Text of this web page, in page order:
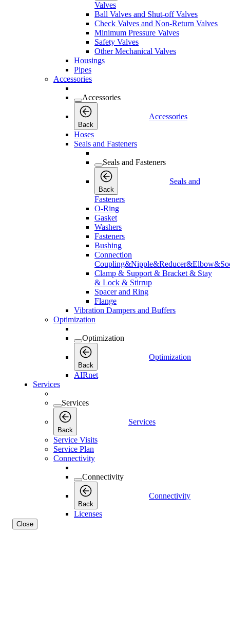
Valves
Ball Valves and Shut-off Valves
Check Valves and Non-Return Valves
Minimum Pressure Valves
Safety Valves
Other Mechanical Valves
Housings
Pipes
Accessories
Accessories
Back
Accessories
Hoses
Seals and Fasteners
Seals and Fasteners
Back
Seals and
Fasteners
O-Ring
Gasket
Washers
Fasteners
Bushing
Connection
Clamp & Support & Bracket & Stay
& Lock & Stirrup
Spacer and Ring
Flange
Vibration Dampers and Buffers
Optimization
Optimization
Back
Optimization
AIRnet
Services
Services
Back
Services
Service Visits
Service Plan
Connectivity
Connectivity
Back
Connectivity
Licenses
Close